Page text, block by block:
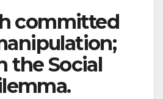
committed
the Social